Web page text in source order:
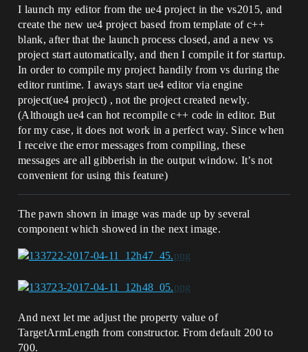
I launch my editor from the ue4 project in the vs2015, and
create the new ue4 project based from template of c++
blank, after that the launch process closed, and a new vs
project start automatically, and then I compile it for startup.
In order to compile my project handily from vs during the
editor runtime. I aways start ue4 editor via engine
project(ue4 project) , not the project created newly.
(Although ue4 can hot recompile c++ code in editor. But
for my case, it does not work in a perfect way. Since when
I receive the error messages from compiling, these
messages are all gibberish in the output window. It’s not
convenient for using this feature)
The pawn shown in image was made up by several
component which showed in the next image.
And next let me adjust the property value of
TargetArmLength from constructor. From default 200 to
700.